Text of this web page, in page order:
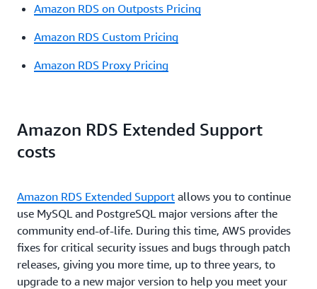
Amazon RDS on Outposts Pricing
Amazon RDS Custom Pricing
Amazon RDS Proxy Pricing
Amazon RDS Extended Support
costs
Amazon RDS Extended Support allows you to continue
use MySQL and PostgreSQL major versions after the
community end-of-life. During this time, AWS provides
fixes for critical security issues and bugs through patch
releases, giving you more time, up to three years, to
upgrade to a new major version to help you meet your